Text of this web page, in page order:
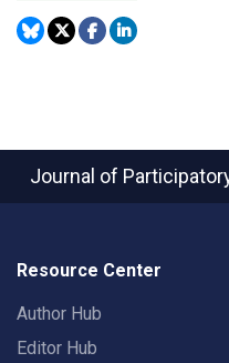
Journal of
Resource Center
Author Hub
Editor Hub